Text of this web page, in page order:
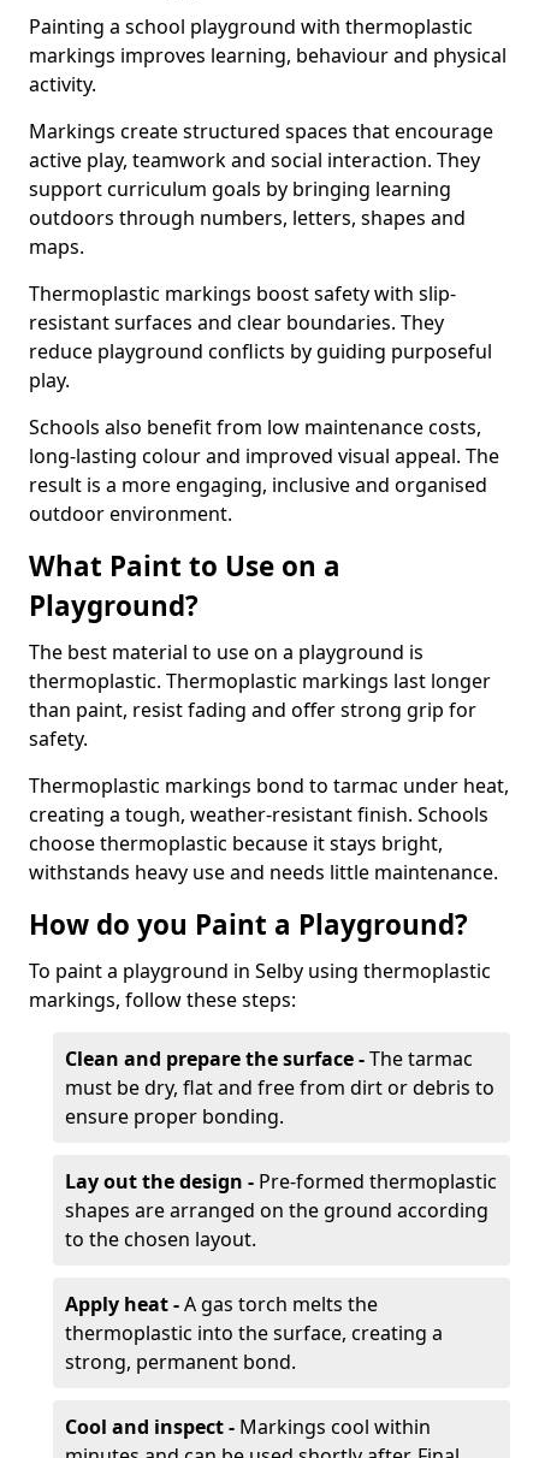
Painting a school playground with thermoplastic
markings improves learning, behaviour and physical
activity.
Markings create structured spaces that encourage
active play, teamwork and social interaction. They
support curriculum goals by bringing learning
outdoors through numbers, letters, shapes and
maps.
Thermoplastic markings boost safety with slip-
resistant surfaces and clear boundaries. They
reduce playground conflicts by guiding purposeful
play.
Schools also benefit from low maintenance costs,
long-lasting colour and improved visual appeal. The
result is a more engaging, inclusive and organised
outdoor environment.
What Paint to Use on a
Playground?
The best material to use on a playground is
thermoplastic. Thermoplastic markings last longer
than paint, resist fading and offer strong grip for
safety.
Thermoplastic markings bond to tarmac under heat,
creating a tough, weather-resistant finish. Schools
choose thermoplastic because it stays bright,
withstands heavy use and needs little maintenance.
How do you Paint a Playground?
To paint a playground in Selby using thermoplastic
markings, follow these steps:
Clean and prepare the surface -The tarmac
must be dry, flat and free from dirt or debris to
ensure proper bonding.
Lay out the design - Pre-formed thermoplastic
shapes are arranged on the ground according
to the chosen layout.
Apply heat -A gas torch melts the
thermoplastic into the surface, creating a
strong, permanent bond.
Cool and inspect - Markings cool within